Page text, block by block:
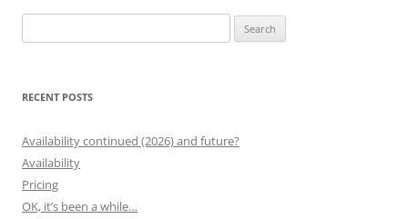
for:
RECENT POSTS
Availability continued (2026) and future?
Availability
Pricing
OK, it’s been a while…